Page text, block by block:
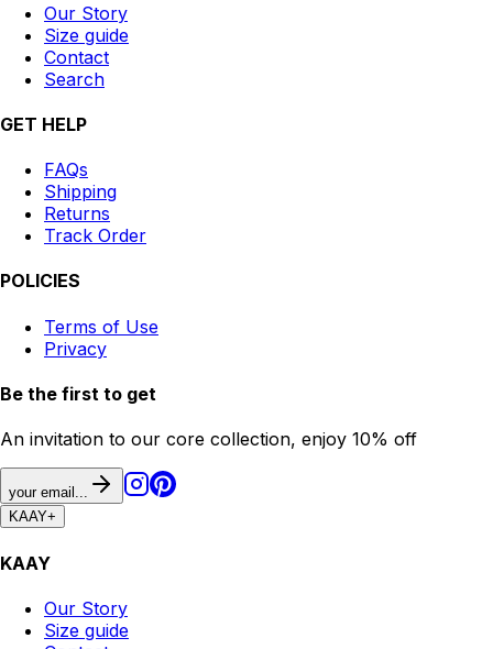
Our Story
Size guide
Contact
Search
GET HELP
FAQs
Shipping
Returns
Track Order
POLICIES
Terms of Use
Privacy
Be the first to get
An invitation to our core collection, enjoy 10% off
your email...
KAAY+
KAAY
Our Story
Size guide